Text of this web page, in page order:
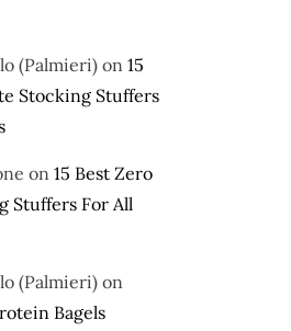
(Palmieri) on 15
Stocking Stuffers
on 15 Best Zero
Stuffers For All
(Palmieri) on
Bagels